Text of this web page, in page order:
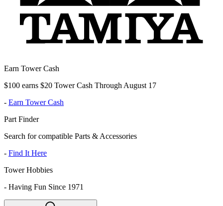
Earn Tower Cash
$100 earns $20 Tower Cash Through August 17
- Earn Tower Cash
Part Finder
Search for compatible Parts & Accessories
- Find It Here
Tower Hobbies
- Having Fun Since 1971